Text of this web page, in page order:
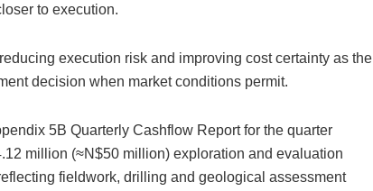
to execution.
execution risk and improving cost certainty as the
decision when market conditions permit.
5B Quarterly Cashflow Report for the quarter
million (≈N$50 million) exploration and evaluation
fieldwork, drilling and geological assessment